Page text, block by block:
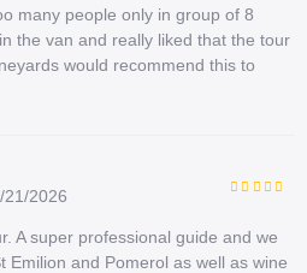
many people only in group of 8
the van and really liked that the tour
would recommend this to
21/2026
A super professional guide and we
Emilion and Pomerol as well as wine